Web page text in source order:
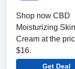
Shop now CBD
Moisturizing Skin
Cream at the
$16.
Get Deal